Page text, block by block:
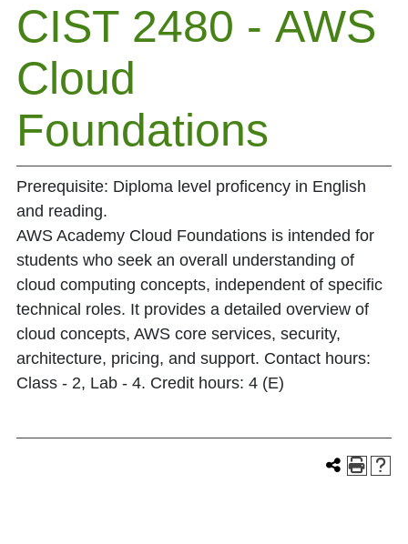
CIST 2480 - AWS
Cloud
Foundations
Prerequisite: Diploma level proficency in English
and reading.
AWS Academy Cloud Foundations is intended for
students who seek an overall understanding of
cloud computing concepts, independent of specific
technical roles. It provides a detailed overview of
cloud concepts, AWS core services, security,
architecture, pricing, and support. Contact hours:
Class - 2, Lab - 4. Credit hours: 4 (E)